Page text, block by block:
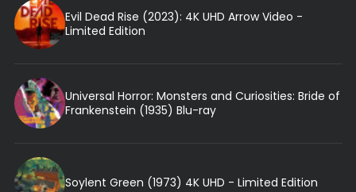
Evil Dead Rise (2023): 4K UHD Arrow Video -
Limited Edition
Universal Horror: Monsters and Curiosities: Bride of
Frankenstein (1935) Blu-ray
Soylent Green (1973) 4K UHD - Limited Edition